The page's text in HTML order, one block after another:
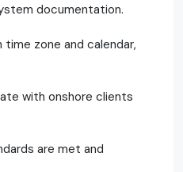
documentation.
time zone and calendar,
with onshore clients
are met and